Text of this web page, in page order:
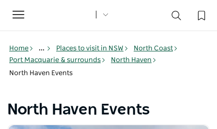
Toggle
navigation
Home ... Places to visit in NSW
North Coast
Port Macquarie & surrounds
North Haven
North Haven Events
North Haven Events